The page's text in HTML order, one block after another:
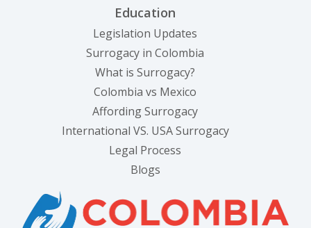
Education
Legislation Updates
Surrogacy in Colombia
What is Surrogacy?
Colombia vs Mexico
Affording Surrogacy
International VS. USA Surrogacy
Legal Process
Blogs